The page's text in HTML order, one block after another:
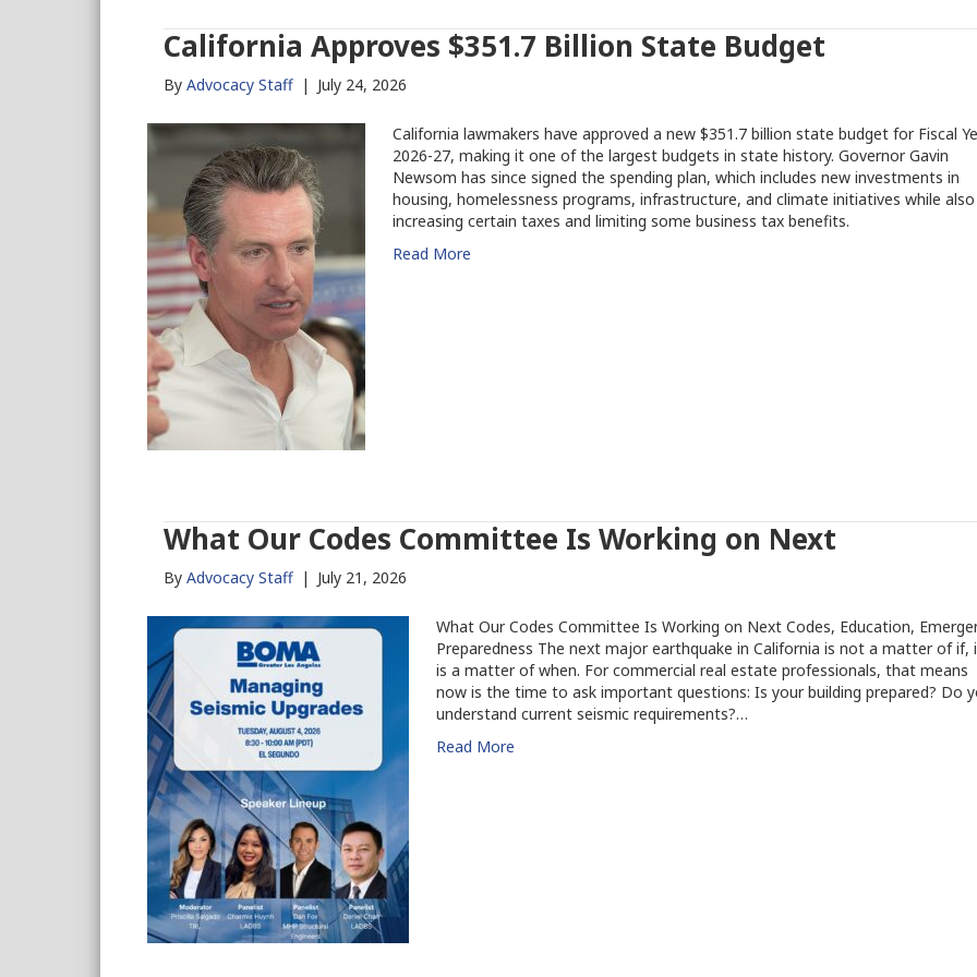
California Approves $351.7 Billion State Budget
By Advocacy Staff | July 24, 2026
California lawmakers have approved a new $351.7 billion state budget for Fiscal
2026-27, making it one of the largest budgets in state history. Governor Gavin
Newsom has since signed the spending plan, which includes new investments in
housing, homelessness programs, infrastructure, and climate initiatives while also
increasing certain taxes and limiting some business tax benefits.
Read More
What Our Codes Committee Is Working on Next
By Advocacy Staff | July 21, 2026
What Our Codes Committee Is Working on Next Codes, Education,
Preparedness The next major earthquake in California is not a matter of if,
is a matter of when. For commercial real estate professionals, that means
now is the time to ask important questions: Is your building prepared? Do
understand current seismic requirements?…
Read More